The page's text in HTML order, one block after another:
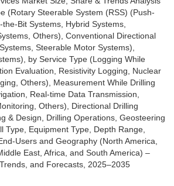
(Rotary Steerable System (RSS) (Push-
Bit Systems, Hybrid Systems,
Others), Conventional Directional
Steerable Motor Systems),
by Service Type (Logging While
Evaluation, Resistivity Logging, Nuclear
Others), Measurement While Drilling
Real-time Data Transmission,
Others), Directional Drilling
& Design, Drilling Operations, Geosteering
Type, Equipment Type, Depth Range,
Users and Geography (North America,
East, Africa, and South America) –
and Forecasts, 2025–2035